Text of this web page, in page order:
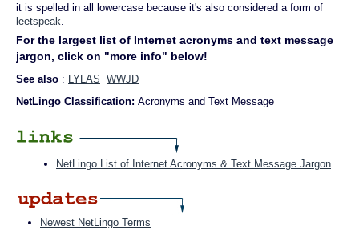
it is spelled in all lowercase because it's also considered a form of
leetspeak.
For the largest list of Internet acronyms and text message
jargon, click on "more info" below!
See also : LYLAS WWJD
NetLingo Classification: Acronyms and Text Message
NetLingo List of Internet Acronyms & Text Message Jargon
Newest NetLingo Terms